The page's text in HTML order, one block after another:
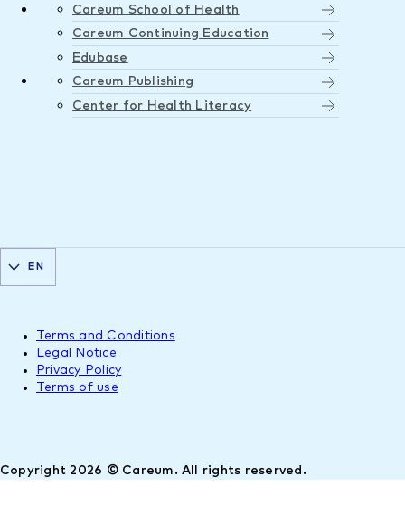
Careum School of Health
Careum Continuing Education
Edubase
Careum Publishing
Center for Health Literacy
Copyright 2026 © Careum. All rights reserved.
Terms and Conditions
Legal Notice
Privacy Policy
Terms of use
EN